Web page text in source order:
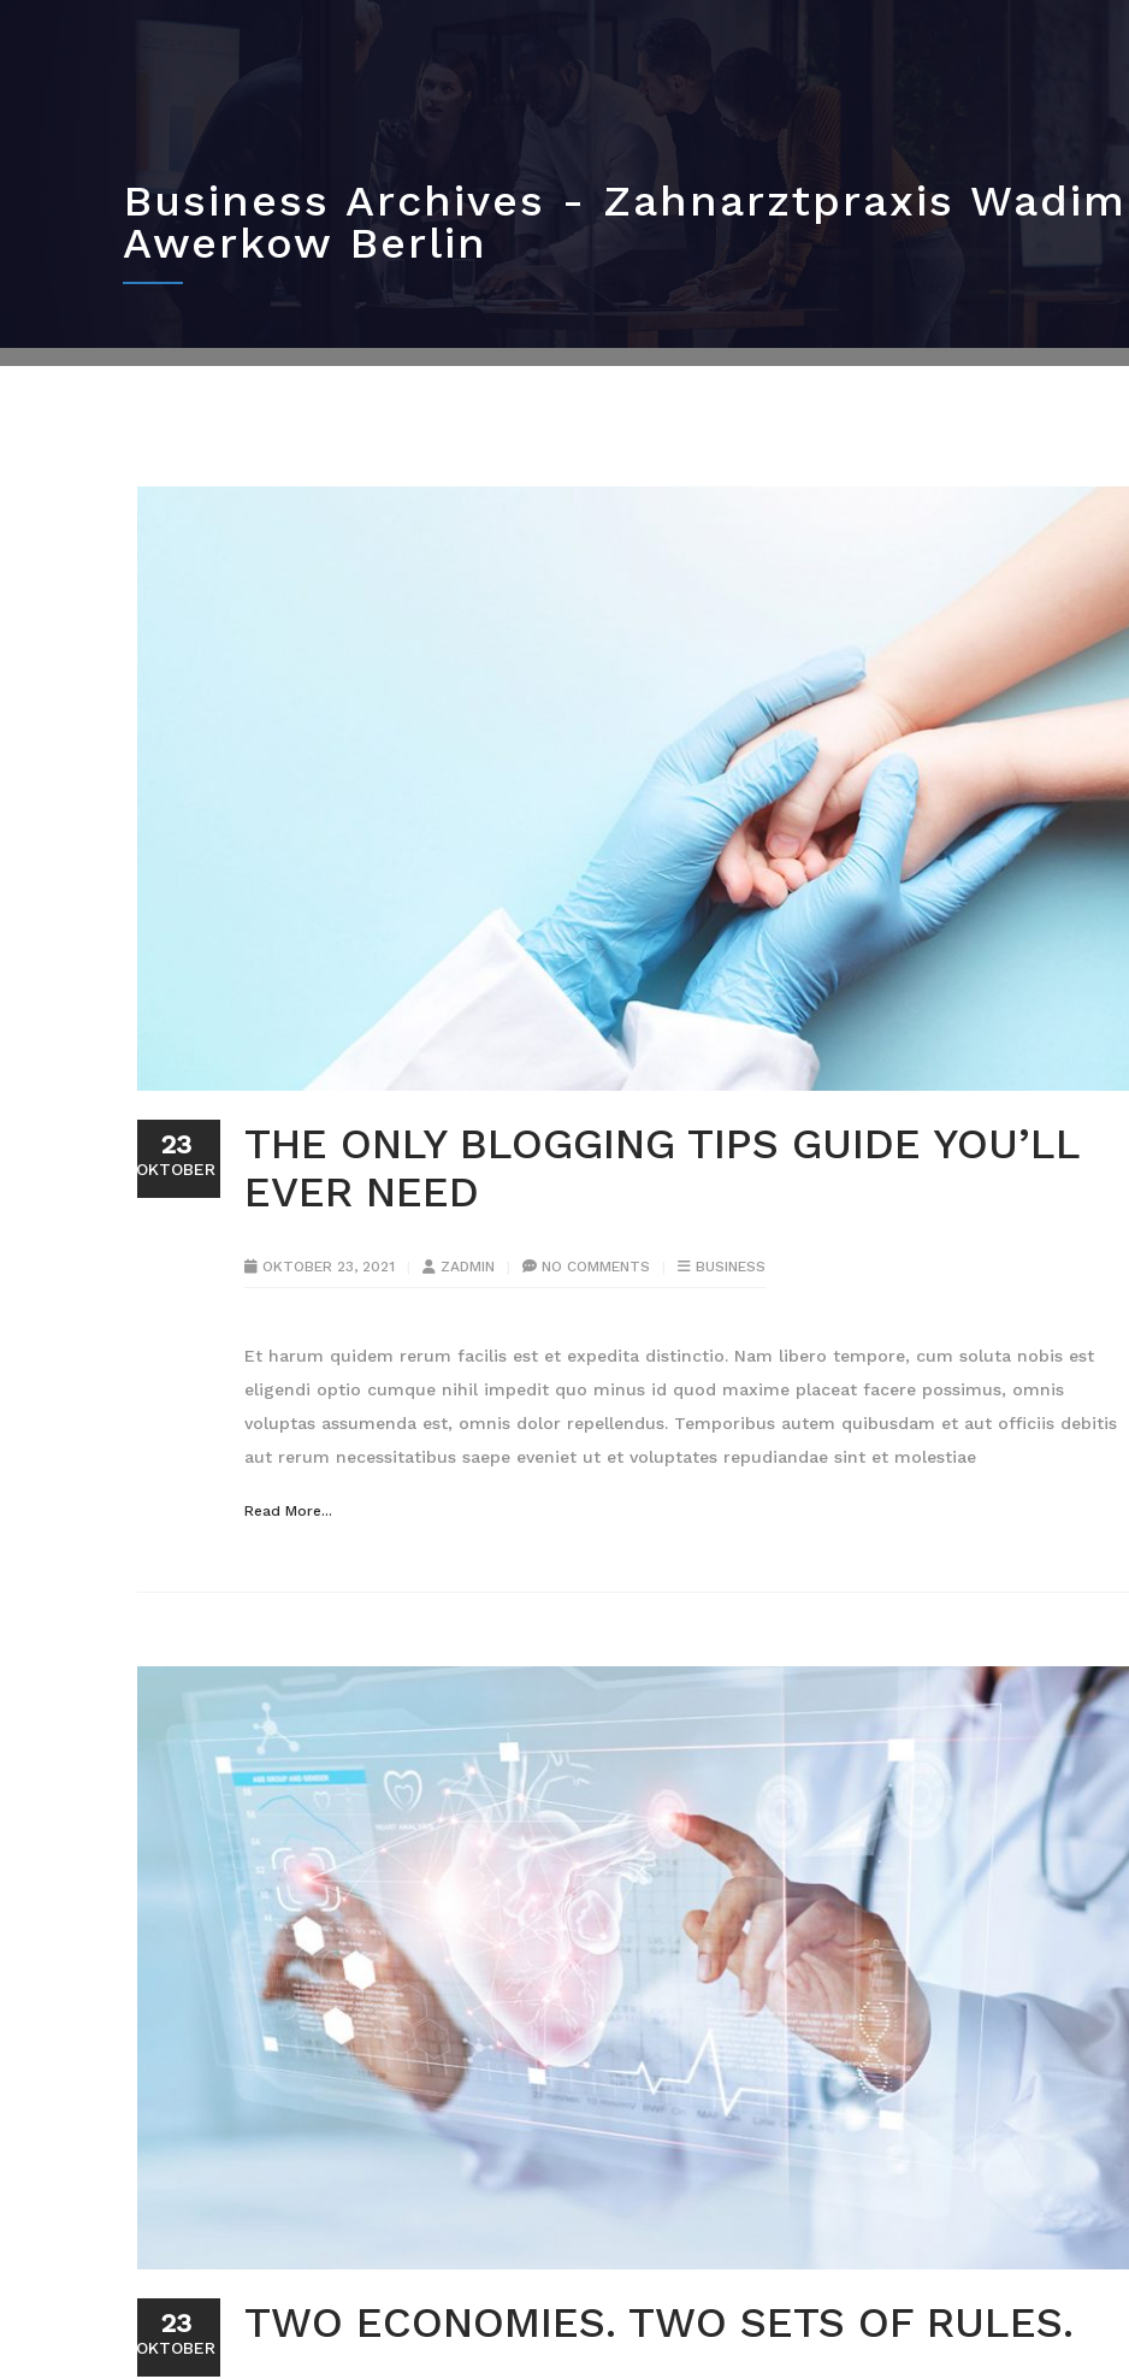
Business Archives - Zahnarztpraxis Wadim
Awerkow Berlin
THE ONLY BLOGGING TIPS GUIDE YOU’LL
EVER NEED
OKTOBER 23, 2021 ZADMIN NO COMMENTS BUSINESS
Et harum quidem rerum facilis est et expedita distinctio. Nam libero tempore, cum soluta nobis est
eligendi optio cumque nihil impedit quo minus id quod maxime placeat facere possimus, omnis
voluptas assumenda est, omnis dolor repellendus. Temporibus autem quibusdam et aut officiis debitis
aut rerum necessitatibus saepe eveniet ut et voluptates repudiandae sint et molestiae
Read More...
23
OKTOBER
TWO ECONOMIES. TWO SETS OF RULES.
23
OKTOBER